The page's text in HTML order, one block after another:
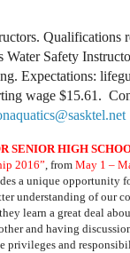
Qualifications
Safety
Expectations:
wage $15.61.
SENIOR HIGH
2016”, from May 1 –
a unique opportunity
understanding of our
learn a great deal
and having
privileges and